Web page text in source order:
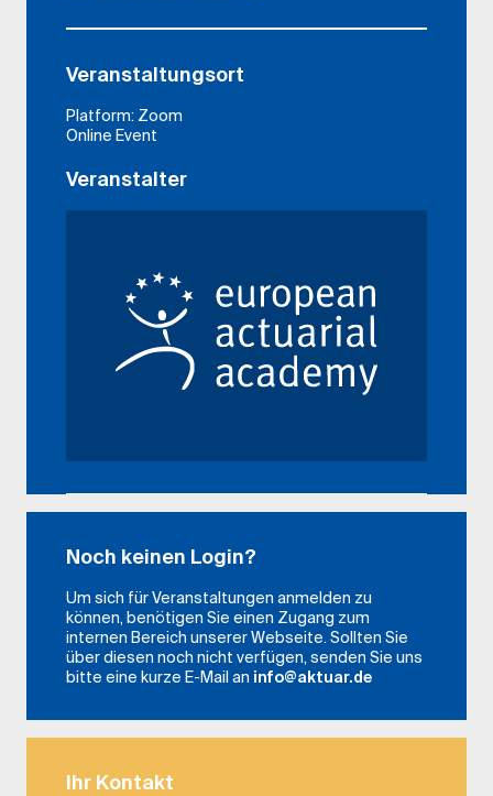
Veranstaltungsort
Platform: Zoom
Online Event
Veranstalter
Noch keinen Login?
Um sich für Veranstaltungen anmelden zu
können, benötigen Sie einen Zugang zum
internen Bereich unserer Webseite. Sollten Sie
über diesen noch nicht verfügen, senden Sie uns
bitte eine kurze E-Mail an info@aktuar.de
Ihr Kontakt